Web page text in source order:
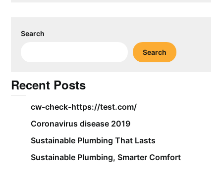
Search
Search
Recent Posts
cw-check-https://test.com/
Coronavirus disease 2019
Sustainable Plumbing That Lasts
Sustainable Plumbing, Smarter Comfort